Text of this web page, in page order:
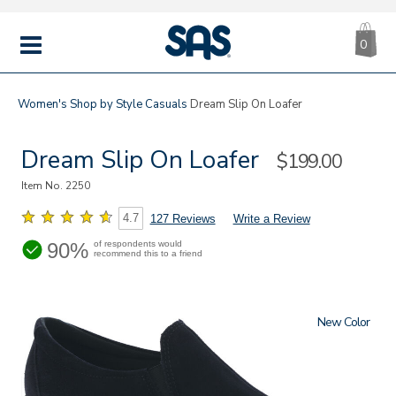
MENU
|
SAS
0
Women's Shop by Style Casuals Dream Slip On Loafer
Dream Slip On Loafer Sale
$199.00
Item No. 2250
4.7 127 Reviews Write a Review
90% of respondents would
recommend this to a friend
New